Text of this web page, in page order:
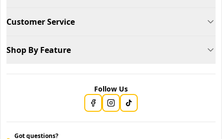
Customer Service
Shop By Feature
Follow Us
Got questions?